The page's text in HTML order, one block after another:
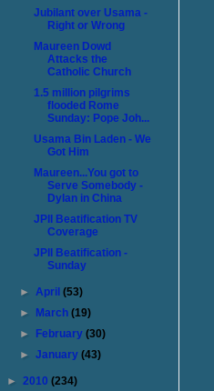
Jubilant over Usama -
Right or Wrong
Maureen Dowd
Attacks the
Catholic Church
1.5 million pilgrims
flooded Rome
Sunday: Pope Joh...
Usama Bin Laden - We
Got Him
Maureen...You got to
Serve Somebody -
Dylan in China
JPII Beatification TV
Coverage
JPII Beatification -
Sunday
►April(53)
►
March(19)
►
February(30)
►January(43)
► 2010 (234)